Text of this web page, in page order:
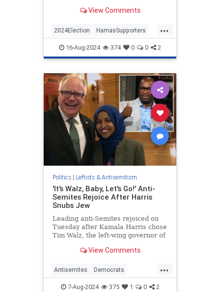
record of anti-Semitic and pro-
appear to have fallen on deaf ears
at Kamala Harris's campa
View Comments
...
2024Election HamasSupporters
Israel Jewish JewishCommunity
KamalaHarris
16-Aug-2024 374 0 0 2
Politics| Leftists & Antisemitism
'It's Walz, Baby, Let's Go!' Anti-
Semites Rejoice After Harris
Snubs Jew
Leading anti-Semites rejoiced on
Tuesday after Kamala Harris chose
Tim Walz, the left-wing governor of
Many were relieved that Harris did
governor of Pennsylvania, whose
"views" on issue
View Comments
...
Antisemites Democrats
KamalaHarris TheSquad
7-Aug-2024 375 1 0 2